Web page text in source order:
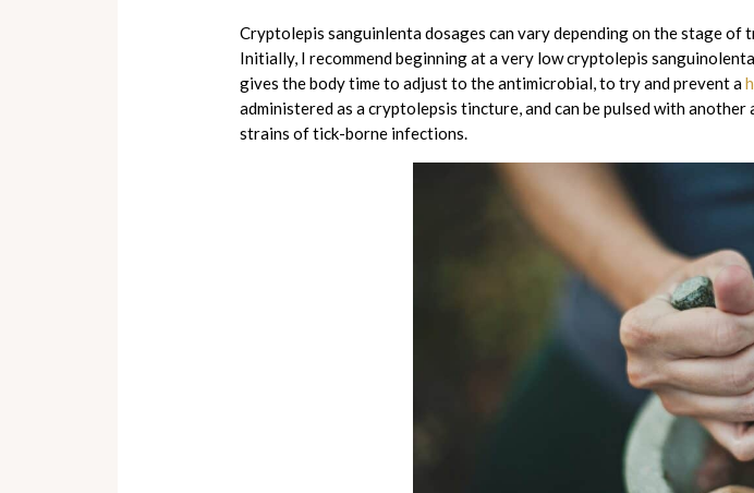
Cryptolepis sanguinlenta dosages can vary depending on the stage
Initially, I recommend beginning at a very low cryptolepis
gives the body time to adjust to the antimicrobial, to try and prevent a
administered as a cryptolepsis tincture, and can be pulsed with
strains of tick-borne infections.